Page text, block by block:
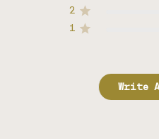
2
1
Write